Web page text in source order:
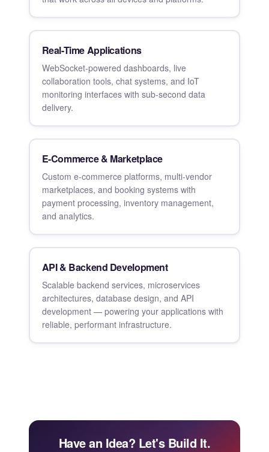
Real-Time Applications
WebSocket-powered dashboards, live
collaboration tools, chat systems, and IoT
monitoring interfaces with sub-second data
delivery.
E-Commerce & Marketplace
Custom e-commerce platforms, multi-vendor
marketplaces, and booking systems with
payment processing, inventory management,
and analytics.
API & Backend Development
Scalable backend services, microservices
architectures, database design, and API
development — powering your applications with
reliable, performant infrastructure.
Have an Idea? Let's Build It.